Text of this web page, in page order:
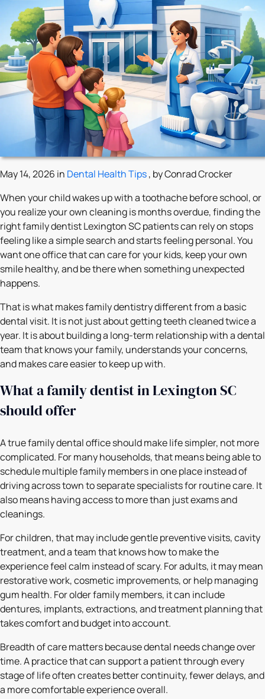
May 14, 2026 in Dental Health Tips, by Conrad Crocker
When your child wakes up with a toothache before school, or
you realize your own cleaning is months overdue, finding the
right family dentist Lexington SC patients can rely on stops
feeling like a simple search and starts feeling personal. You
want one office that can care for your kids, keep your own
smile healthy, and be there when something unexpected
happens.
That is what makes family dentistry different from a basic
dental visit. It is not just about getting teeth cleaned twice a
year. It is about building a long-term relationship with a dental
team that knows your family, understands your concerns,
and makes care easier to keep up with.
What a family dentist in Lexington SC
should offer
A true family dental office should make life simpler, not more
complicated. For many households, that means being able to
schedule multiple family members in one place instead of
driving across town to separate specialists for routine care. It
also means having access to more than just exams and
cleanings.
For children, that may include gentle preventive visits, cavity
treatment, and a team that knows how to make the
experience feel calm instead of scary. For adults, it may mean
restorative work, cosmetic improvements, or help managing
gum health. For older family members, it can include
dentures, implants, extractions, and treatment planning that
takes comfort and budget into account.
Breadth of care matters because dental needs change over
time. A practice that can support a patient through every
stage of life often creates better continuity, fewer delays, and
a more comfortable experience overall.